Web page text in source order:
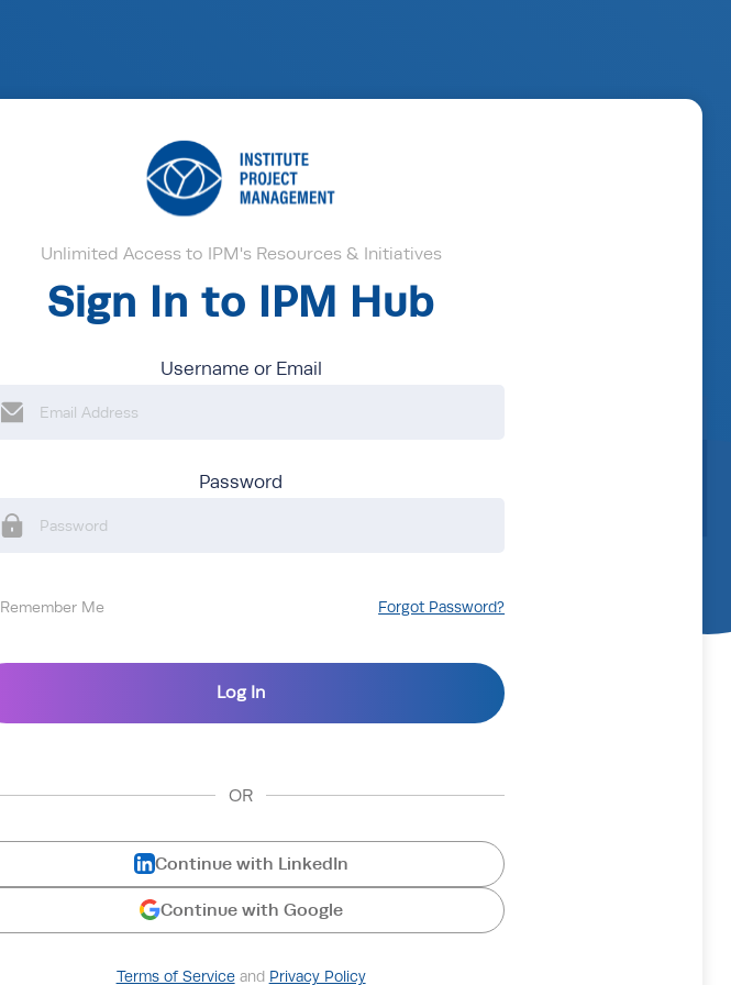
Unlimited Access to IPM's Resources & Initiatives
Sign In to IPM Hub
Username or Email
Password
Remember Me Forgot Password?
OR
Continue with LinkedIn
Continue with Google
Terms of Serviceand Privacy Policy